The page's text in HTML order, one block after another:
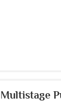
Multistage